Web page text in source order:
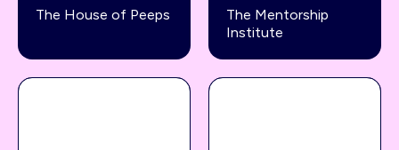
The House of Peeps
The Mentorship
Institute